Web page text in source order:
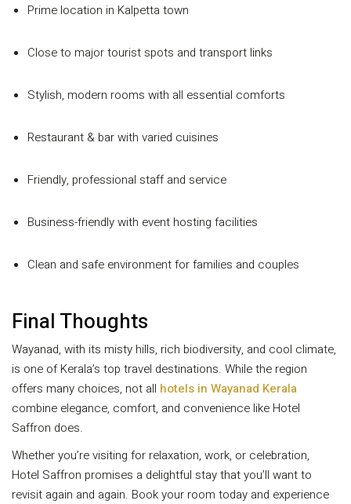
Prime location in Kalpetta town
Close to major tourist spots and transport links
Stylish, modern rooms with all essential comforts
Restaurant & bar with varied cuisines
Friendly, professional staff and service
Business-friendly with event hosting facilities
Clean and safe environment for families and couples
Final Thoughts
Wayanad, with its misty hills, rich biodiversity, and cool climate,
is one of Kerala’s top travel destinations. While the region
offers many choices, not all hotels in Wayanad Kerala
combine elegance, comfort, and convenience like Hotel
Saffron does.
Whether you’re visiting for relaxation, work, or celebration,
Hotel Saffron promises a delightful stay that you’ll want to
revisit again and again. Book your room today and experience